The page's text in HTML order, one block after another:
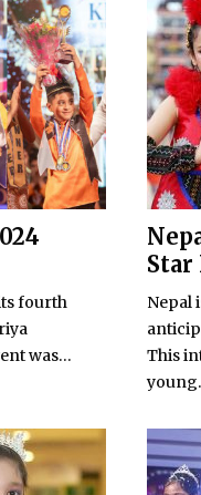
fourth
was...
Nepal
This